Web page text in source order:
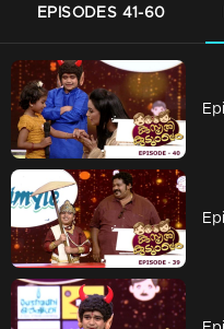
EPISODES 41-60